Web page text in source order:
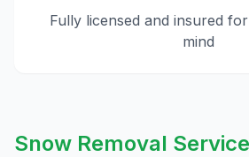
Fully licensed and insured
mind
Snow Removal